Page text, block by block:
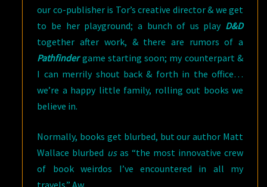
our co-publisher is Tor’s creative director & we get
to be her playground; a bunch of us play D&D
together after work, & there are rumors of a
Pathfinder game starting soon; my counterpart &
I can merrily shout back & forth in the office…
we’re a happy little family, rolling out books we
believe in.
Normally, books get blurbed, but our author Matt
Wallace blurbed usas “the most innovative crew
of book weirdos I’ve encountered in all my
travels.” Aw.